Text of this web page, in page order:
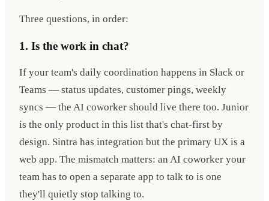
Three questions, in order:
1. Is the work in chat?
If your team's daily coordination happens in Slack or
Teams — status updates, customer pings, weekly
syncs — the AI coworker should live there too. Junior
is the only product in this list that's chat-first by
design. Sintra has integration but the primary UX is a
web app. The mismatch matters: an AI coworker your
team has to open a separate app to talk to is one
they'll quietly stop talking to.